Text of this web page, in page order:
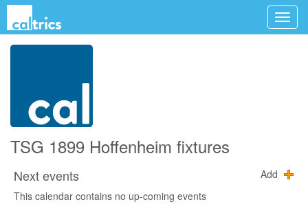
TSG 1899 Hoffenheim fixtures
Next events
Add
This calendar contains no up-coming events